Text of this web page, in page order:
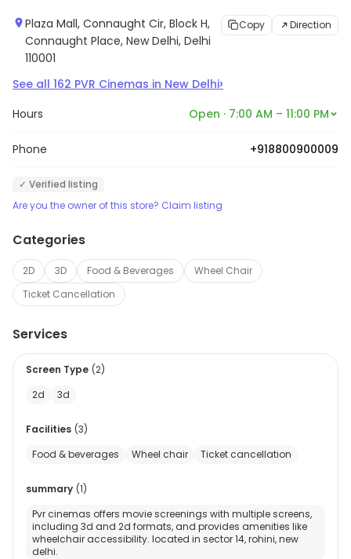
Plaza Mall, Connaught Cir, Block H,
Connaught Place, New Delhi, Delhi
110001
Copy Direction
See all 162 PVR Cinemas in New Delhi›
Hours Open · 7:00 AM – 11:00 PM
Phone +918800900009
✓ Verified listing
Are you the owner of this store? Claim listing
Categories
2D 3D Food & Beverages
Wheel Chair
Ticket Cancellation
Services
Screen Type (2)
2d
3d
Facilities (3)
Food & beverages
Wheel chair Ticket cancellation
summary (1)
Pvr cinemas offers movie screenings with multiple screens,
including 3d and 2d formats, and provides amenities like
wheelchair accessibility. located in sector 14, rohini, new
delhi.